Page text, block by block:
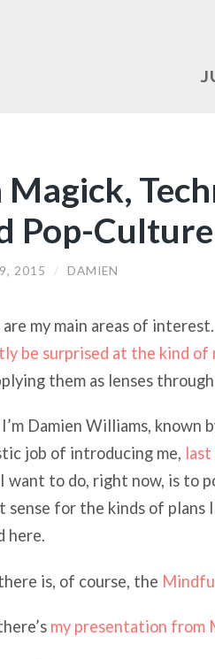
Magick,
Pop-Culture
2015 / DAMIEN
are my main areas of
be surprised at the kind of
them as lenses
Damien Williams, known
job of introducing me,
want to do, right now, is to
sense for the kinds of plans
here.
is, of course, the
my presentation from